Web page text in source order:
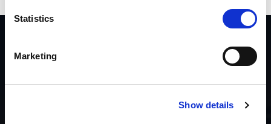
Statistics
Marketing
Show details
A propos du projet